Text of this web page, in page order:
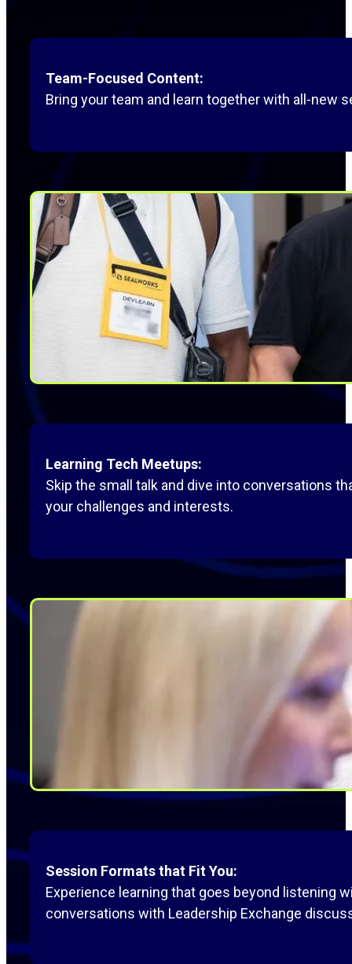
Team-Focused Content:
Bring your team and learn together with all-new
Learning Tech Meetups:
Skip the small talk and dive into conversations
your challenges and interests.
Session Formats that Fit You:
Experience learning that goes beyond listening
conversations with Leadership Exchange